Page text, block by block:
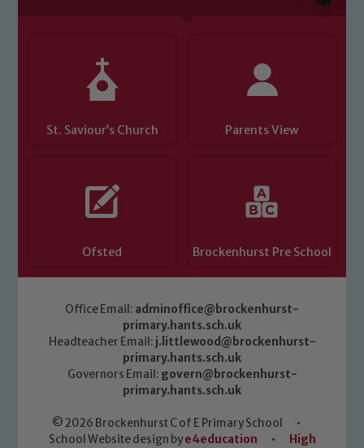
St. Saviour’s Church Parents View
Ofsted Brockenhurst Pre School
Office Email: adminoffice@brockenhurst-
primary.hants.sch.uk
Headteacher Email: j.littlewood@brockenhurst-
primary.hants.sch.uk
Governors Email: govern@brockenhurst-
primary.hants.sch.uk
© 2026 Brockenhurst C of E Primary School
•
School Website design bye4education •
High